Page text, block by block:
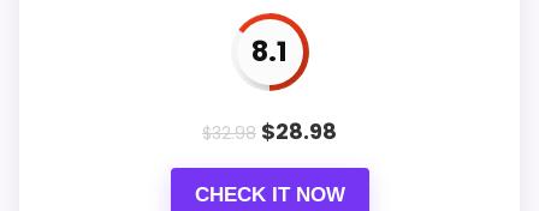
8.1
$32.98 $28.98
CHECK IT NOW